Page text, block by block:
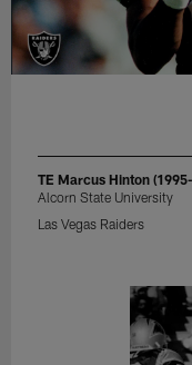
TE Marcus Hinton
Alcorn State University
Las Vegas Raiders